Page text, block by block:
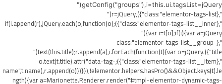
getConfig("groups"),i=this.ui.tagsList=jQuery("
",{class:"elementor-tags-list"}),r=jQuery("
",{class:"elementor-tags-list__inner"});if(i.append(r),jQuery.each(o,function(o)
{var i=t[o];if(i){var a=jQuery("
",{class:"elementor-tags-list__group-
title"}).text(this.title);r.append(a),i.forEach(function(t){var o=jQuery("
",{class:"elementor-tags-list__item"});o.text(t.title).attr("data-tag-
name",t.name),r.append(o)})}}),!elementor.helpers.hasPro()&&Object.keys(t).le
ngth){var a=Marionette.Renderer.render("#tmpl-elementor-dynamic-tags-